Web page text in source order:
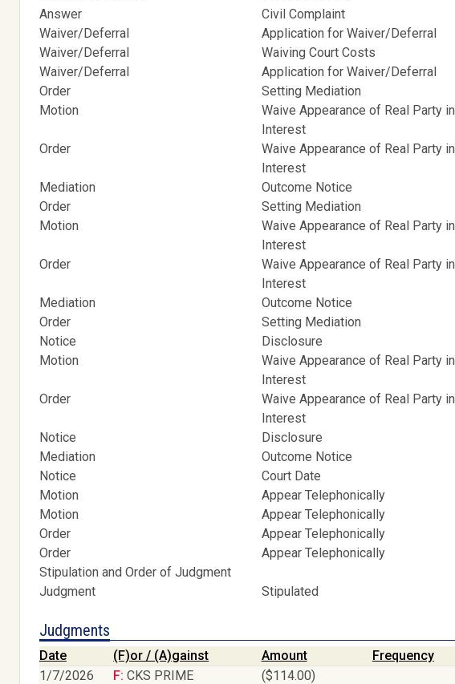
Answer
Civil Complaint
Waiver/Deferral
Application for Waiver/Deferral
Waiver/Deferral
Waiving Court Costs
Waiver/Deferral
Application for Waiver/Deferral
Order
Setting Mediation
Motion
Waive Appearance of Real Party in
Interest
Order
Waive Appearance of Real Party in
Interest
Mediation Outcome Notice
Order
Setting Mediation
Motion
Waive Appearance of Real Party in
Interest
Order
Waive Appearance of Real Party in
Interest
Mediation Outcome Notice
Order
Setting Mediation
Notice
Disclosure
Motion
Waive Appearance of Real Party in
Interest
Order
Waive Appearance of Real Party in
Interest
Notice Disclosure
Mediation
Outcome Notice
Notice
Court Date
Motion
Appear Telephonically
Motion
Appear Telephonically
Order
Appear Telephonically
Order
Appear Telephonically
Stipulation and Order of Judgment
Judgment
Stipulated
Judgments
Date (F)or / (A)gainst Amount Frequency
1/7/2026
F: CKS PRIME
($114.00)